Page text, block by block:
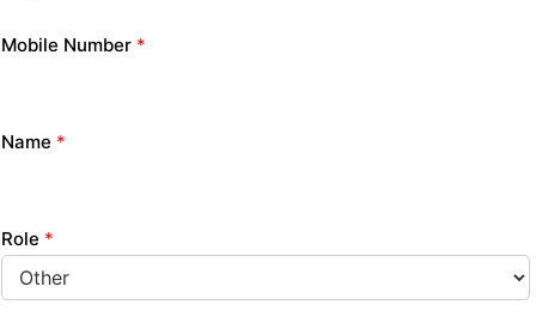
Mobile Number *
Name *
Role *